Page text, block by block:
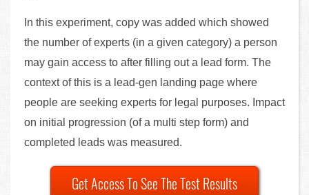
In this experiment, copy was added which showed
the number of experts (in a given category) a person
may gain access to after filling out a lead form. The
context of this is a lead-gen landing page where
people are seeking experts for legal purposes. Impact
on initial progression (of a multi step form) and
completed leads was measured.
Get Access To See The Test Results